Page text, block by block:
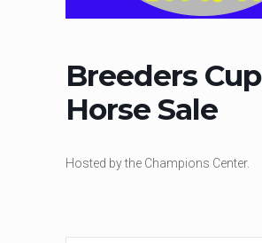
Breeders Cup
Horse Sale
Hosted by the Champions Center.